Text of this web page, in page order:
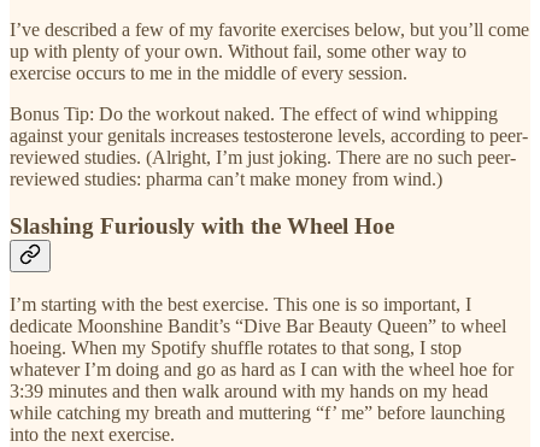
I’ve described a few of my favorite exercises below, but you’ll come
up with plenty of your own. Without fail, some other way to
exercise occurs to me in the middle of every session.
Bonus Tip: Do the workout naked. The effect of wind whipping
against your genitals increases testosterone levels, according to peer-
reviewed studies. (Alright, I’m just joking. There are no such peer-
reviewed studies: pharma can’t make money from wind.)
Slashing Furiously with the Wheel Hoe
I’m starting with the best exercise. This one is so important, I
dedicate Moonshine Bandit’s “Dive Bar Beauty Queen” to wheel
hoeing. When my Spotify shuffle rotates to that song, I stop
whatever I’m doing and go as hard as I can with the wheel hoe for
3:39 minutes and then walk around with my hands on my head
while catching my breath and muttering “f’ me” before launching
into the next exercise.